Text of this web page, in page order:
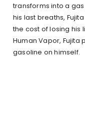
transforms into a
his last breaths,
the cost of losing his
Human Vapor, Fujita
gasoline on himself.